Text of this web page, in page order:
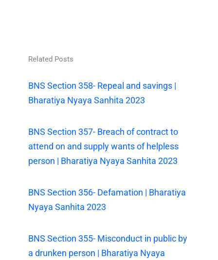
Related Posts
BNS Section 358- Repeal and savings |
Bharatiya Nyaya Sanhita 2023
BNS Section 357- Breach of contract to
attend on and supply wants of helpless
person | Bharatiya Nyaya Sanhita 2023
BNS Section 356- Defamation | Bharatiya
Nyaya Sanhita 2023
BNS Section 355- Misconduct in public by
a drunken person | Bharatiya Nyaya